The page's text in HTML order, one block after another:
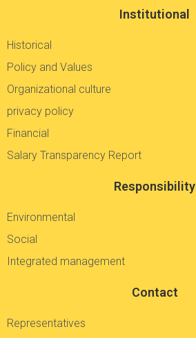
Institutional
Historical
Policy and Values
Organizational culture
privacy policy
Financial
Salary Transparency Report
Responsibility
Environmental
Social
Integrated management
Contact
Representatives